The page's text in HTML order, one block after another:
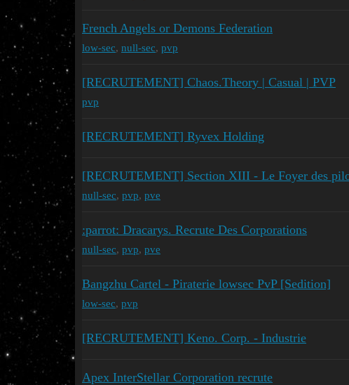
French Angels or Demons Federation
low-sec, null-sec, pvp
[RECRUTEMENT] Chaos.Theory | Casual | PVP
pvp
[RECRUTEMENT] Ryvex Holding
[RECRUTEMENT] Section XIII - Le Foyer des
null-sec, pvp, pve
:parrot: Dracarys. Recrute Des Corporations
null-sec, pvp, pve
Bangzhu Cartel - Piraterie lowsec PvP [Sedition]
low-sec, pvp
[RECRUTEMENT] Keno. Corp. - Industrie
Apex InterStellar Corporation recrute